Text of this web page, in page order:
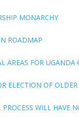
MONARCHY
ROADMAP
AREAS FOR UGANDA
ELECTION OF OLDER
WILL HAVE